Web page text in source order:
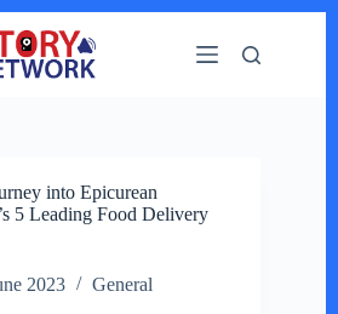
into Epicurean
5 Leading Food Delivery
2023 General